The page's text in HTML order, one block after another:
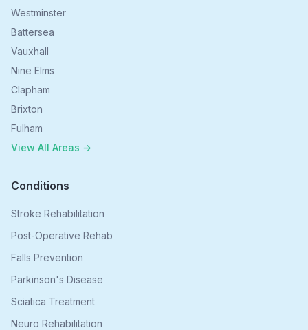
Westminster
Battersea
Vauxhall
Nine Elms
Clapham
Brixton
Fulham
View All Areas →
Conditions
Stroke Rehabilitation
Post-Operative Rehab
Falls Prevention
Parkinson's Disease
Sciatica Treatment
Neuro Rehabilitation